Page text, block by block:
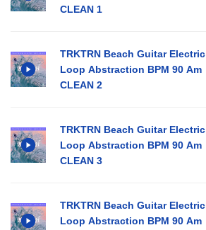
CLEAN 1
TRKTRN Beach Guitar Electric
Loop Abstraction BPM 90 Am
CLEAN 2
TRKTRN Beach Guitar Electric
Loop Abstraction BPM 90 Am
CLEAN 3
TRKTRN Beach Guitar Electric
Loop Abstraction BPM 90 Am